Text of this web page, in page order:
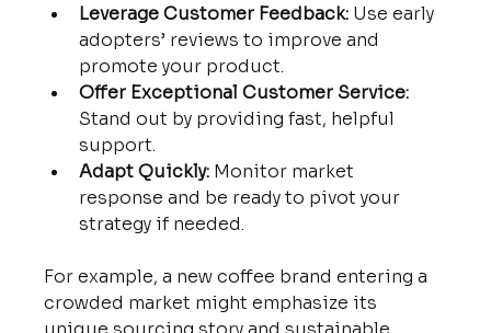
Leverage Customer Feedback: Use early
adopters’ reviews to improve and
promote your product.
Offer Exceptional Customer Service:
Stand out by providing fast, helpful
support.
Adapt Quickly: Monitor market
response and be ready to pivot your
strategy if needed.
For example, a new coffee brand entering a
crowded market might emphasize its